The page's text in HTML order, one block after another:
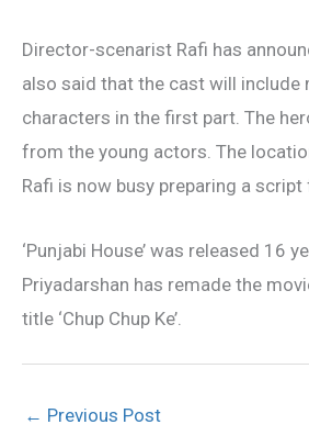
Director-scenarist Rafi has
also said that the cast will include
characters in the first part. The
from the young actors. The
Rafi is now busy preparing a script
‘Punjabi House’ was released 16
Priyadarshan has remade the
title ‘Chup Chup Ke’.
← Previous Post